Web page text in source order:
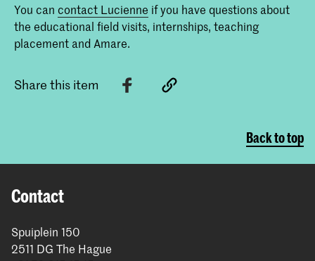
You can contact Lucienne if you have questions about
the educational field visits, internships, teaching
placement and Amare.
Share this item
Back to top
Contact
Spuiplein 150
2511 DG The Hague